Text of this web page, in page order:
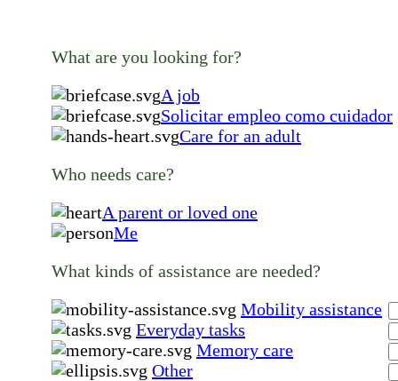
What are you looking for?
A job
Solicitar empleo como cuidador
Care for an adult
Who needs care?
A parent or loved one
Me
What kinds of assistance are needed?
Mobility assistance
Everyday tasks
Memory care
Other